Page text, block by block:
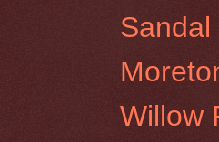
Sandal
Willow